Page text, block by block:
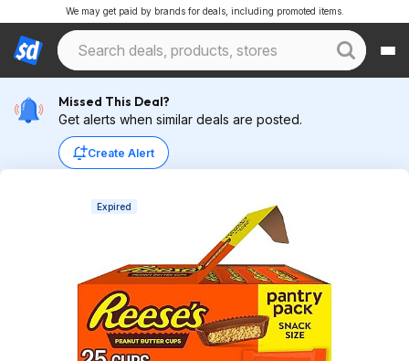
We may get paid by brands for deals, including promoted items.
Missed This Deal?
Get alerts when similar deals are posted.
Create Alert
Expired